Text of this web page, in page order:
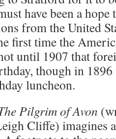
have been a
from the United
first time the
until 1907 that
though in
luncheon.
Pilgrim of Avon
Cliffe) imagines